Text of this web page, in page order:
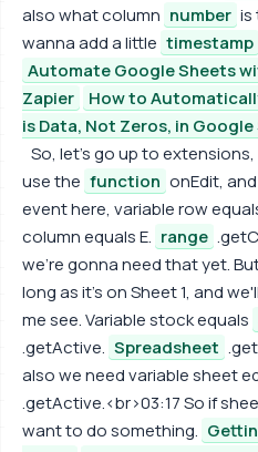
also what column number is
wanna add a little timestamp
Automate Google Sheets
Zapier
How to
is Data, Not Zeros, in
So, let's go up to extensions,
use the function onEdit,
event here, variable row
column equals E. range
we're gonna need that yet.
long as it's on Sheet 1, and
me see. Variable stock equals
.getActive. Spreadsheet
also we need variable sheet
.getActive.<br>03:17 So if
want to do something.